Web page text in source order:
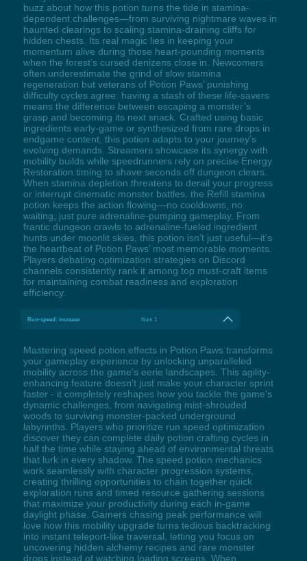
buzz about how this potion turns the tide in stamina-
dependent challenges—from surviving nightmare waves in
haunted clearings to scaling stamina-draining cliffs for
hidden chests. Its real magic lies in keeping your
momentum alive during those heart-pounding moments
when the forest’s cursed denizens close in. Newcomers
often underestimate the grind of slow stamina
regeneration but veterans of Potion Paws’ punishing
difficulty cycles agree: having a stash of these life-savers
means the difference between escaping a monster’s
grasp and becoming its next snack. Crafted using basic
ingredients early-game or synthesized from rare drops in
endgame content, this potion adapts to your journey’s
evolving demands. Streamers showcase its synergy with
mobility builds while speedrunners rely on precise Energy
Restoration timing to shave seconds off dungeon clears.
When stamina depletion threatens to derail your progress
or interrupt cinematic monster battles, the Refill stamina
potion keeps the action flowing—no cooldowns, no
waiting, just pure adrenaline-pumping gameplay. From
frantic dungeon crawls to adrenaline-fueled ingredient
hunts under moonlit skies, this potion isn’t just useful—it’s
the heartbeat of Potion Paws’ most memorable moments.
Players debating optimization strategies on Discord
channels consistently rank it among top must-craft items
for maintaining combat readiness and exploration
efficiency.
Run-speed: increase Num 1
Mastering speed potion effects in Potion Paws transforms
your gameplay experience by unlocking unparalleled
mobility across the game's eerie landscapes. This agility-
enhancing feature doesn't just make your character sprint
faster - it completely reshapes how you tackle the game's
dynamic challenges, from navigating mist-shrouded
woods to surviving monster-packed underground
labyrinths. Players who prioritize run speed optimization
discover they can complete daily potion crafting cycles in
half the time while staying ahead of environmental threats
that lurk in every shadow. The speed potion mechanics
work seamlessly with character progression systems,
creating thrilling opportunities to chain together quick
exploration runs and timed resource gathering sessions
that maximize your productivity during each in-game
daylight phase. Gamers chasing peak performance will
love how this mobility upgrade turns tedious backtracking
into instant teleport-like traversal, letting you focus on
uncovering hidden alchemy recipes and rare monster
drops instead of watching loading screens. When